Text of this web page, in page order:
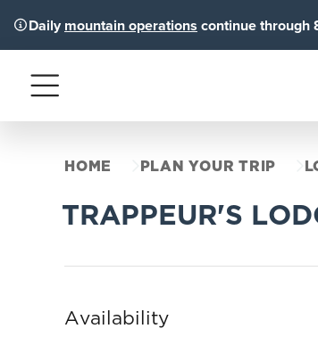
Daily mountain operations continue through
Menu
HOME PLAN YOUR TRIP
TRAPPEUR'S
Availability